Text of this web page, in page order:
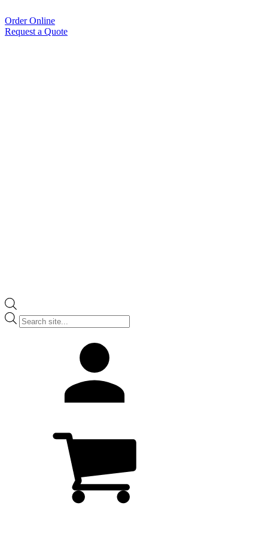
Order Online
Request a Quote
Products
search